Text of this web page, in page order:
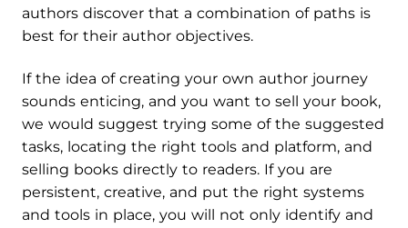
authors discover that a combination of paths is
best for their author objectives.
If the idea of creating your own author journey
sounds enticing, and you want to sell your book,
we would suggest trying some of the suggested
tasks, locating the right tools and platform, and
selling books directly to readers. If you are
persistent, creative, and put the right systems
and tools in place, you will not only identify and